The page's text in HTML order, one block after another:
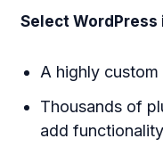
Select WordPress
A highly custom
Thousands of
add